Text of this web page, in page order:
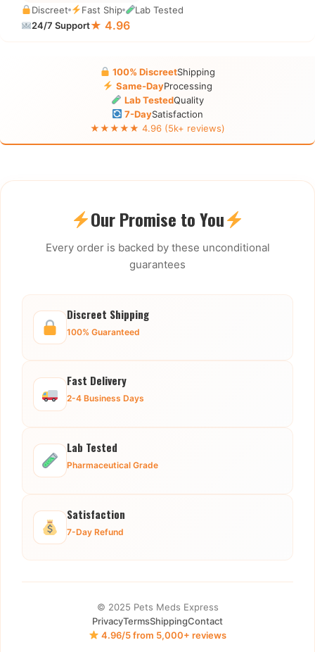
Discreet
Fast Ship
Lab Tested
24/7 Support★ 4.96
100% DiscreetShipping
Same-DayProcessing
Lab TestedQuality
7-DaySatisfaction
★★★★★ 4.96 (5k+ reviews)
Our Promise to You
Every order is backed by these unconditional
guarantees
Discreet Shipping
100% Guaranteed
Fast Delivery
2-4 Business Days
Lab Tested
Pharmaceutical Grade
Satisfaction
7-Day Refund
© 2025 Pets Meds Express
PrivacyTermsShippingContact
4.96/5 from 5,000+ reviews